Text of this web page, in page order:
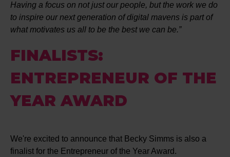
Having a focus on not just our people, but the work we do
to inspire our next generation of digital mavens is part of
what motivates us all to be the best we can be.”
FINALISTS:
ENTREPRENEUR OF THE
YEAR AWARD
We're excited to announce that Becky Simms is also a
finalist for the Entrepreneur of the Year Award.